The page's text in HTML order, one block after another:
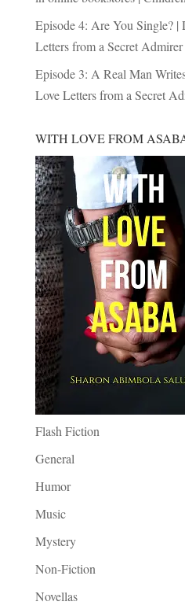
Episode 4: Are You Single?
Letters from a Secret Admirer
Episode 3: A Real Man
Love Letters from a Secret
WITH LOVE FROM
Flash Fiction
General
Humor
Music
Mystery
Non-Fiction
Novellas